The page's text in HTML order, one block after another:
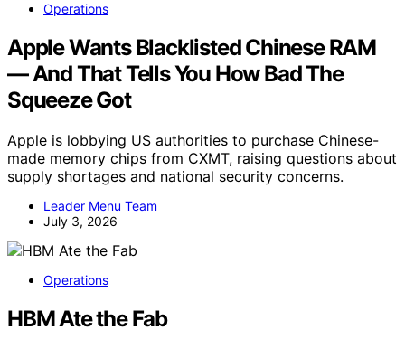
Operations
Apple Wants Blacklisted Chinese RAM
— And That Tells You How Bad The
Squeeze Got
Apple is lobbying US authorities to purchase Chinese-
made memory chips from CXMT, raising questions about
supply shortages and national security concerns.
Leader Menu Team
July 3, 2026
Operations
HBM Ate the Fab